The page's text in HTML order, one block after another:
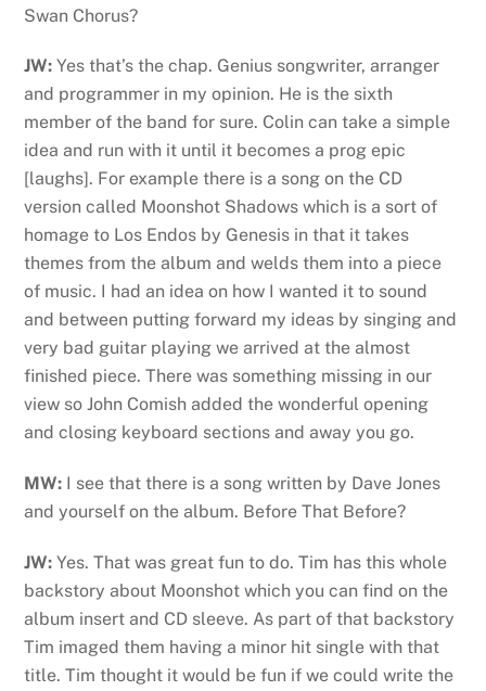
Swan Chorus?
JW: Yes that’s the chap. Genius songwriter, arranger
and programmer in my opinion. He is the sixth
member of the band for sure. Colin can take a simple
idea and run with it until it becomes a prog epic
[laughs]. For example there is a song on the CD
version called Moonshot Shadows which is a sort of
homage to Los Endos by Genesis in that it takes
themes from the album and welds them into a piece
of music. I had an idea on how I wanted it to sound
and between putting forward my ideas by singing and
very bad guitar playing we arrived at the almost
finished piece. There was something missing in our
view so John Comish added the wonderful opening
and closing keyboard sections and away you go.
MW: I see that there is a song written by Dave Jones
and yourself on the album. Before That Before?
JW: Yes. That was great fun to do. Tim has this whole
backstory about Moonshot which you can find on the
album insert and CD sleeve. As part of that backstory
Tim imaged them having a minor hit single with that
title. Tim thought it would be fun if we could write the